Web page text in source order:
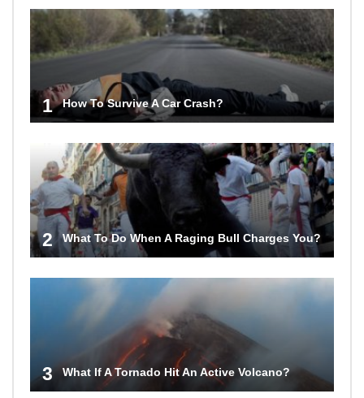
1 How To Survive A Car Crash?
2 What To Do When A Raging Bull Charges You?
3 What If A Tornado Hit An Active Volcano?